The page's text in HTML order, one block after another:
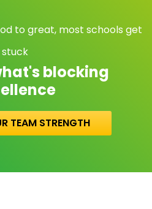
to great, most schools get
stuck
blocking
TEAM STRENGTH